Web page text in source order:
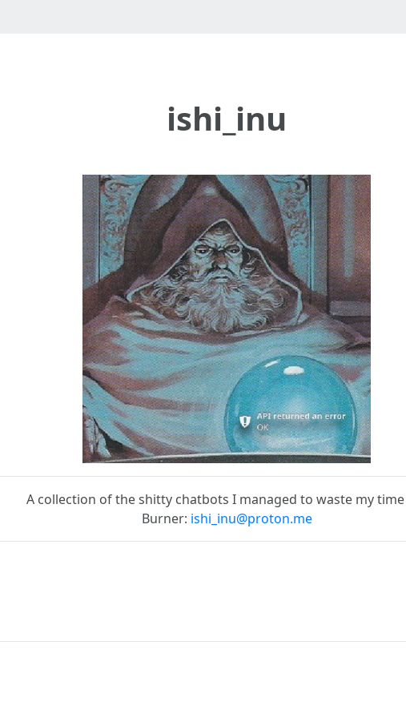
ishi_inu
A collection of the shitty chatbots I managed to waste my
Burner: ishi_inu@proton.me